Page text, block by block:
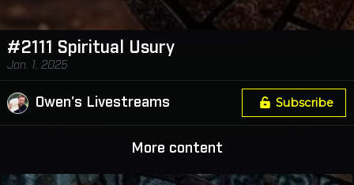
#2111 Spiritual Usury
Jan. 1, 2025
Owen's Livestreams Subscribe
More content